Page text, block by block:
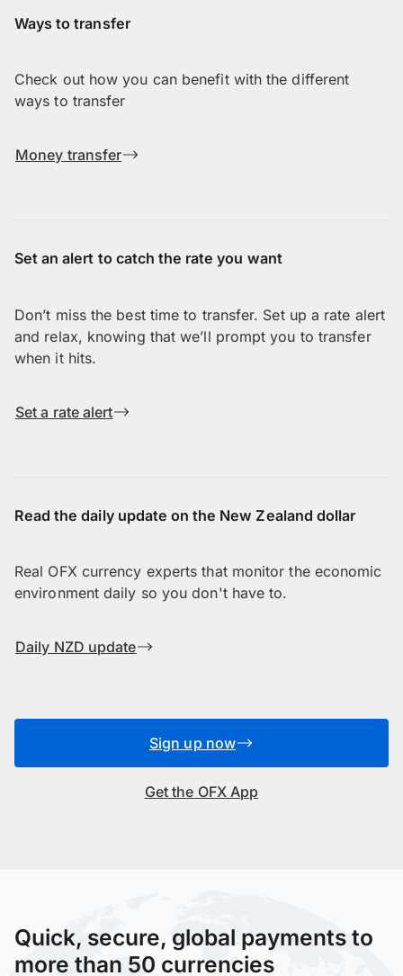
Ways to transfer
Check out how you can benefit with the different
ways to transfer
Money transfer
Set an alert to catch the rate you want
Don’t miss the best time to transfer. Set up a rate alert
and relax, knowing that we’ll prompt you to transfer
when it hits.
Set a rate alert
Read the daily update on the New Zealand dollar
Real OFX currency experts that monitor the economic
environment daily so you don't have to.
Daily NZD update
Sign up now
Get the OFX App
Quick, secure, global payments to
more than 50 currencies